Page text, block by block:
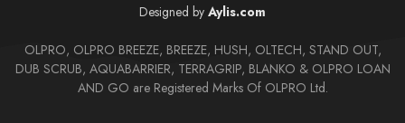
Designed by Aylis.com
OLPRO, OLPRO BREEZE, BREEZE, HUSH, OLTECH, STAND OUT,
DUB SCRUB, AQUABARRIER, TERRAGRIP, BLANKO & OLPRO LOAN
AND GO are Registered Marks Of OLPRO Ltd.